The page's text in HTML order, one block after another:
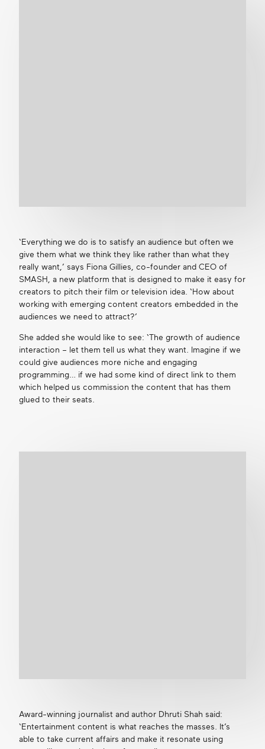
‘Everything we do is to satisfy an audience but often we
give them what we think they like rather than what they
really want,’ says Fiona Gillies, co-founder and CEO of
SMASH, a new platform that is designed to make it easy for
creators to pitch their film or television idea. ‘How about
working with emerging content creators embedded in the
audiences we need to attract?’
She added she would like to see: ‘The growth of audience
interaction – let them tell us what they want. Imagine if we
could give audiences more niche and engaging
programming… if we had some kind of direct link to them
which helped us commission the content that has them
glued to their seats.
Award-winning journalist and author Dhruti Shah said:
‘Entertainment content is what reaches the masses. It’s
able to take current affairs and make it resonate using